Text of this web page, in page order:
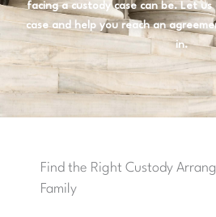
facing a custody case can be. Let
case and help you reach an
in.
Find the Right Custody
Family